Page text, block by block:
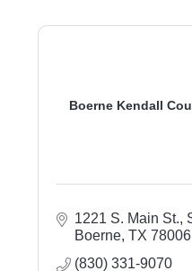
Boerne Kendall
1221 S. Main St.,
Boerne TX 78006
(830) 331-9070